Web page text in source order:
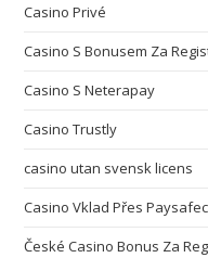
Casino Privé
Casino S Bonusem Za
Casino S Neterapay
Casino Trustly
casino utan svensk licens
Casino Vklad Přes
České Casino Bonus Za